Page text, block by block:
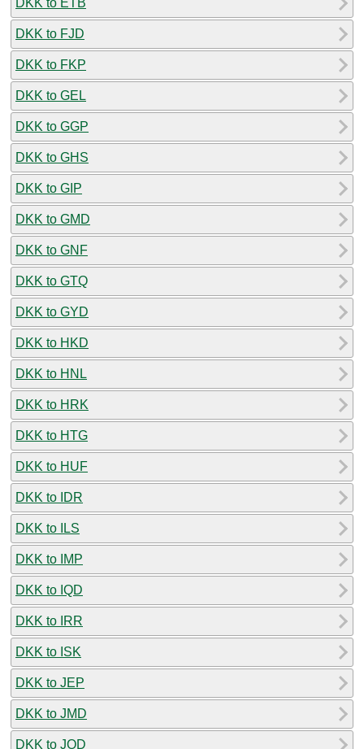
DKK to FJD
DKK to FKP
DKK to GEL
DKK to GGP
DKK to GHS
DKK to GIP
DKK to GMD
DKK to GNF
DKK to GTQ
DKK to GYD
DKK to HKD
DKK to HNL
DKK to HRK
DKK to HTG
DKK to HUF
DKK to IDR
DKK to ILS
DKK to IMP
DKK to IQD
DKK to IRR
DKK to ISK
DKK to JEP
DKK to JMD
DKK to JOD